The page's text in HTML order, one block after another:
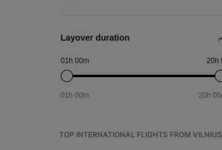
TOP INTERNATIONAL FLIGHTS FROM VILNIUS